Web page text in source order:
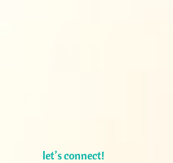
let’s connect!